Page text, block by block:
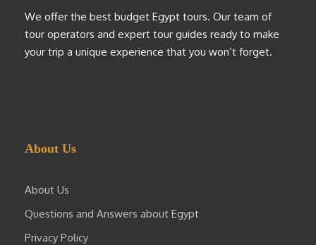
We offer the best budget Egypt tours. Our team of
tour operators and expert tour guides ready to make
your trip a unique experience that you won’t forget.
About Us
About Us
Questions and Answers about Egypt
Privacy Policy